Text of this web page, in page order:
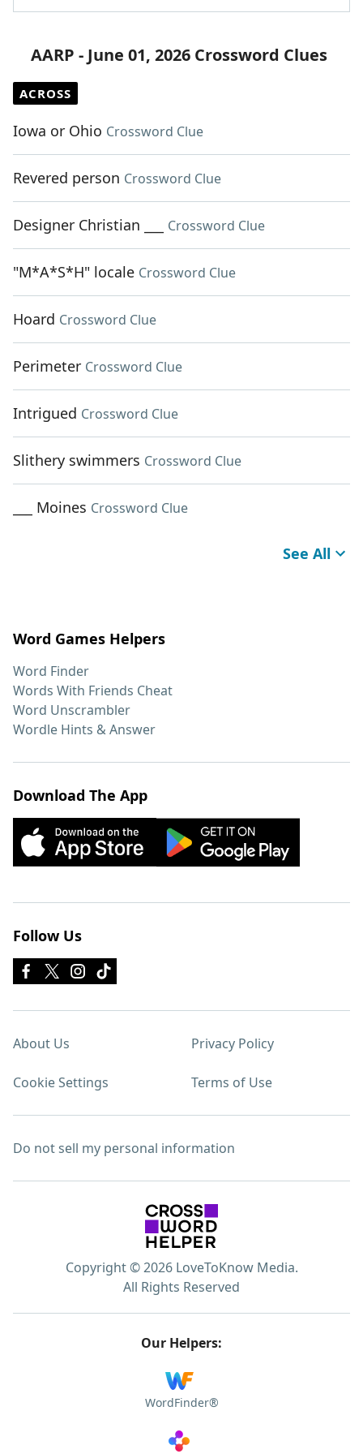
AARP - June 01, 2026 Crossword Clues
ACROSS
Iowa or Ohio Crossword Clue
Revered person Crossword Clue
Designer Christian ___ Crossword Clue
"M*A*S*H" locale Crossword Clue
Hoard Crossword Clue
Perimeter Crossword Clue
Intrigued Crossword Clue
Slithery swimmers Crossword Clue
___ Moines Crossword Clue
See All
Word Games Helpers
Word Finder
Words With Friends Cheat
Word Unscrambler
Wordle Hints & Answer
Download The App
Follow Us
About Us Privacy Policy
Cookie Settings Terms of Use
Do not sell my personal information
Copyright © 2026 LoveToKnow Media.
All Rights Reserved
Our Helpers:
WordFinder®